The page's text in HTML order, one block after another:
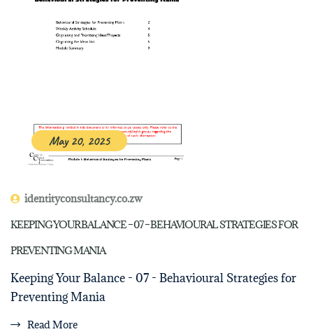
May 20, 2025
identityconsultancy.co.zw
KEEPING YOUR BALANCE – 07 – BEHAVIOURAL STRATEGIES FOR
PREVENTING MANIA
Keeping Your Balance - 07 - Behavioural Strategies for
Preventing Mania
Read More